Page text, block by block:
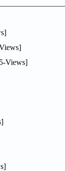
Views]